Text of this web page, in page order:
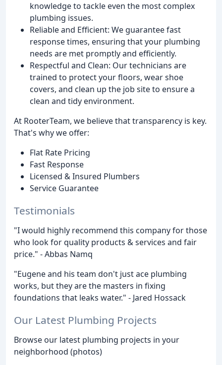
knowledge to tackle even the most complex
plumbing issues.
Reliable and Efficient: We guarantee fast
response times, ensuring that your plumbing
needs are met promptly and efficiently.
Respectful and Clean: Our technicians are
trained to protect your floors, wear shoe
covers, and clean up the job site to ensure a
clean and tidy environment.
At RooterTeam, we believe that transparency is key.
That's why we offer:
Flat Rate Pricing
Fast Response
Licensed & Insured Plumbers
Service Guarantee
Testimonials
"I would highly recommend this company for those
who look for quality products & services and fair
price." - Abbas Namq
"Eugene and his team don't just ace plumbing
works, but they are the masters in fixing
foundations that leaks water." - Jared Hossack
Our Latest Plumbing Projects
Browse our latest plumbing projects in your
neighborhood (photos)